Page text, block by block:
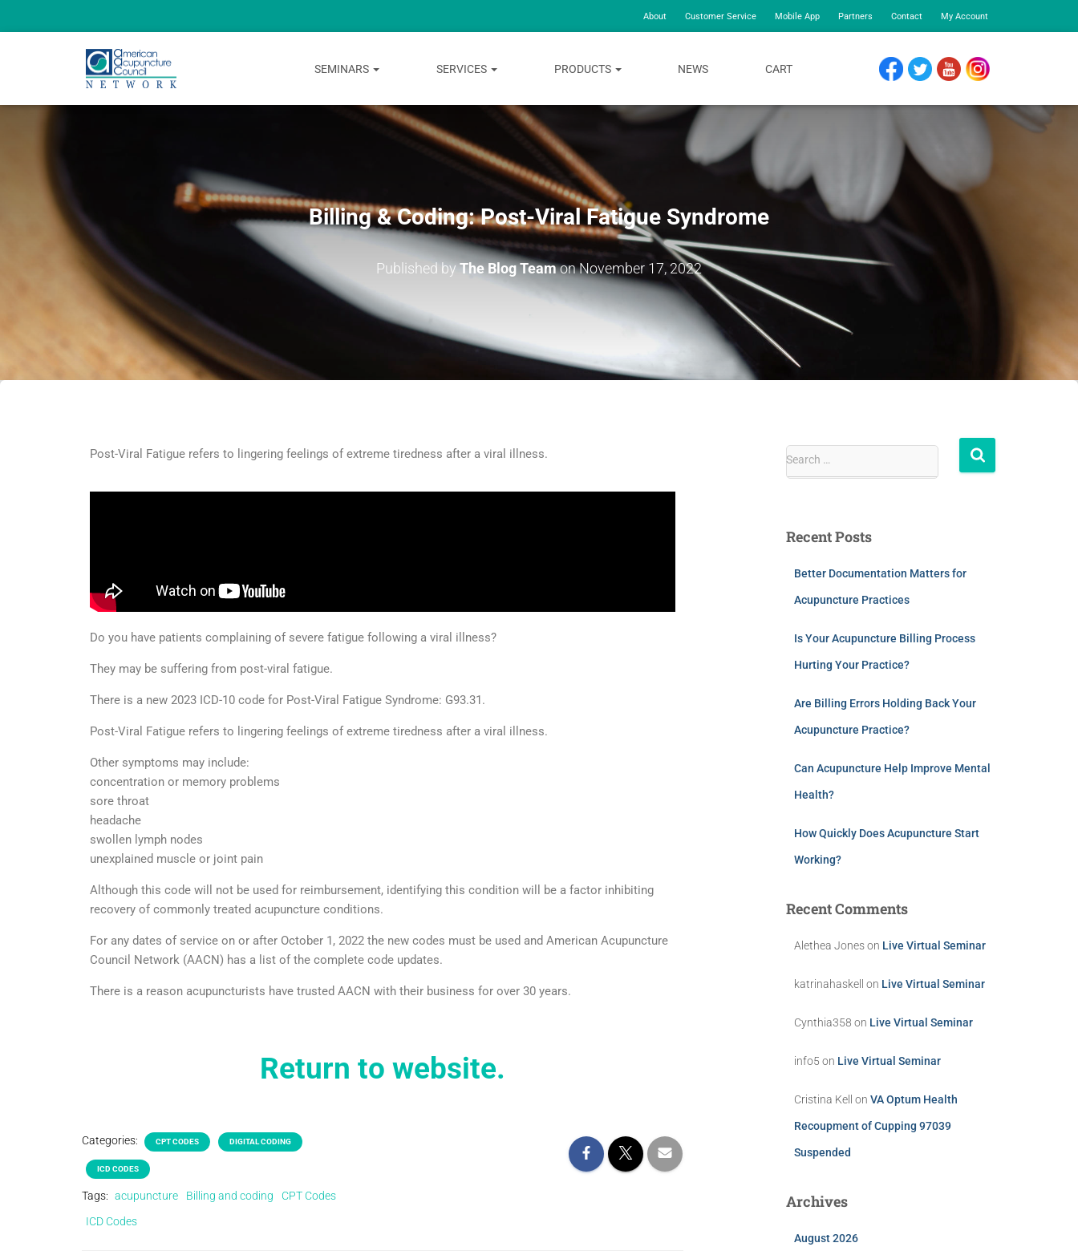
About Customer Service Mobile App Partners Contact My Account
SEMINARS SERVICES PRODUCTS NEWS CART
Billing & Coding: Post-Viral Fatigue Syndrome
Published byThe Blog TeamonNovember 17, 2022
Post-Viral Fatigue refers to lingering feelings of extreme tiredness after a viral illness.
Do you have patients complaining of severe fatigue following a viral illness?
They may be suffering from post-viral fatigue.
There is a new 2023 ICD-10 code for Post-Viral Fatigue Syndrome: G93.31.
Post-Viral Fatigue refers to lingering feelings of extreme tiredness after a viral illness.
Other symptoms may include:
concentration or memory problems
sore throat
headache
swollen lymph nodes
unexplained muscle or joint pain
Although this code will not be used for reimbursement, identifying this condition will be a factor inhibiting
recovery of commonly treated acupuncture conditions.
For any dates of service on or after October 1, 2022 the new codes must be used and American Acupuncture
Council Network (AACN) has a list of the complete code updates.
There is a reason acupuncturists have trusted AACN with their business for over 30 years.
Return to website.
Categories: CPT CODES DIGITAL CODING
ICD CODES
Tags: acupuncture Billing and coding
CPT Codes
ICD Codes
Search …
Recent Posts
Better Documentation Matters for
Acupuncture Practices
Is Your Acupuncture Billing Process
Hurting Your Practice?
Are Billing Errors Holding Back Your
Acupuncture Practice?
Can Acupuncture Help Improve Mental
Health?
How Quickly Does Acupuncture Start
Working?
Recent Comments
Alethea Joneson Live Virtual Seminar
katrinahaskell on Live Virtual Seminar
Cynthia358 on Live Virtual Seminar
info5 on Live Virtual Seminar
Cristina Kell on VA Optum Health
Recoupment of Cupping 97039
Suspended
Archives
August 2026